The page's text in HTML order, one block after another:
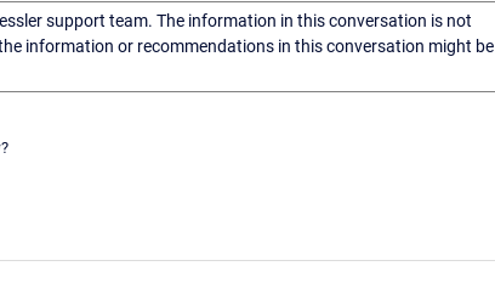
support team. The information in this conversation is not
information or recommendations in this conversation might be